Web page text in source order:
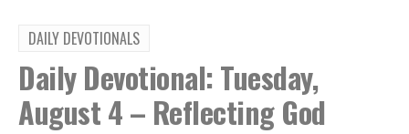
DAILY DEVOTIONALS
Daily Devotional: Tuesday,
August 4 – Reflecting God